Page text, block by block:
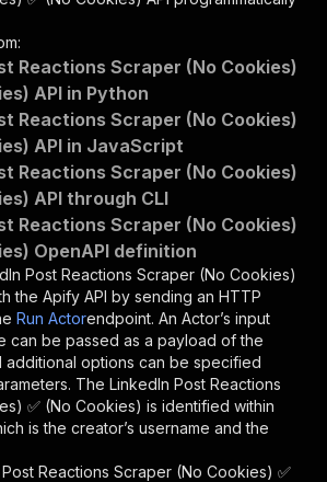
Reactions Scraper (No Cookies)
API in Python
Reactions Scraper (No Cookies)
API in JavaScript
Reactions Scraper (No Cookies)
API through CLI
Reactions Scraper (No Cookies)
OpenAPI definition
Post Reactions Scraper (No Cookies)
the Apify API by sending an HTTP
Run Actorendpoint. An Actor’s input
can be passed as a payload of the
additional options can be specified
The LinkedIn Post Reactions
✅ (No Cookies) is identified within
is the creator’s username and the
Reactions Scraper (No Cookies) ✅